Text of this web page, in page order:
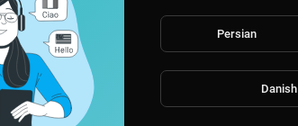
Persian
Danish